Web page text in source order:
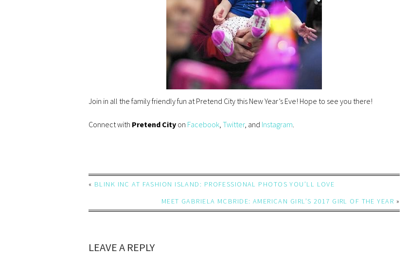
Join in all the family friendly fun at Pretend City this New Year’s Eve! Hope to see you there!
Connect with Pretend City on Facebook Twitter, and Instagram
« BLINK INC AT FASHION ISLAND: PROFESSIONAL PHOTOS YOU’LL LOVE
MEET GABRIELA MCBRIDE: AMERICAN GIRL’S 2017 GIRL OF THE YEAR »
LEAVE A REPLY